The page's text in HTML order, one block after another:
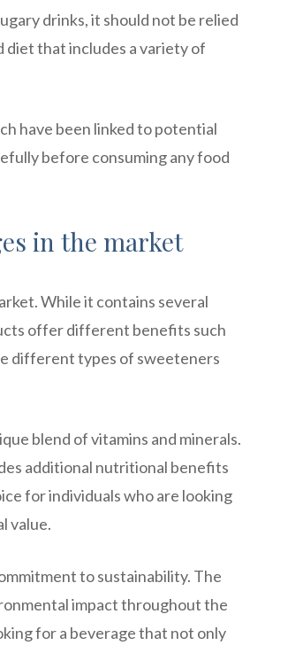
drinks, it should not be relied
diet that includes a variety of
have been linked to potential
before consuming any food
in the market
While it contains several
offer different benefits such
different types of sweeteners
blend of vitamins and minerals.
additional nutritional benefits
for individuals who are looking
value.
to sustainability. The
impact throughout the
for a beverage that not only